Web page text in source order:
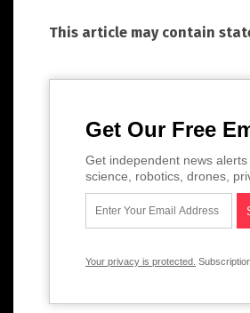
This article may contain
Get Our Free
Get independent news
science, robotics, drones,
Your privacy is protected.